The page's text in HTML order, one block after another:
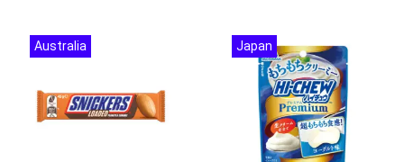
Australia Japan